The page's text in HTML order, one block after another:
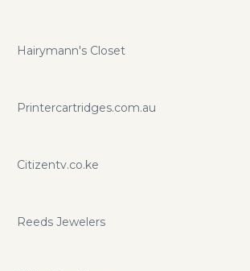
Hairymann's Closet
Printercartridges.com.au
Citizentv.co.ke
Reeds Jewelers